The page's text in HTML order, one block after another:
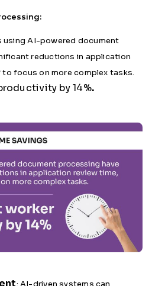
using AI-powered document
reductions in application
focus on more complex tasks.
by 14%.
: AI-driven systems can